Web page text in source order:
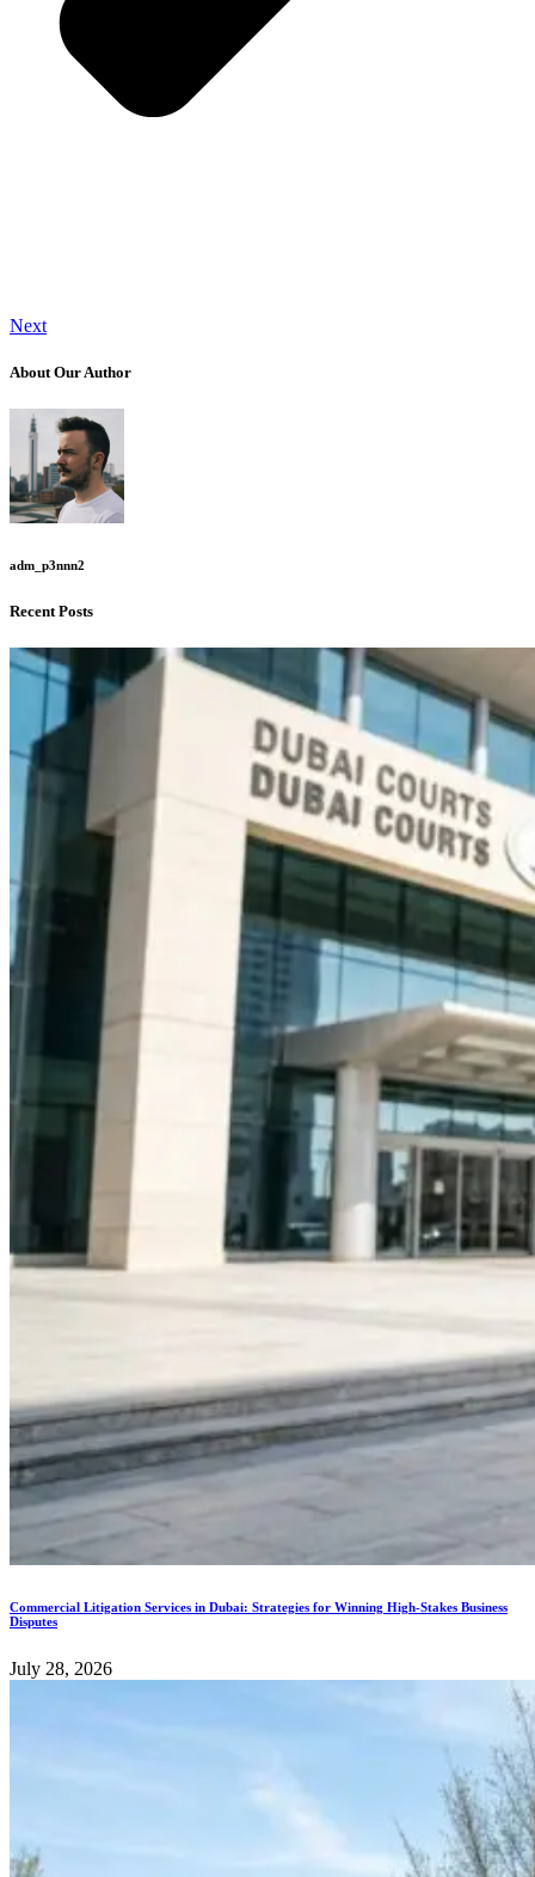
Next
About Our Author
adm_p3nnn2
Recent Posts
Commercial Litigation Services in Dubai: Strategies for Winning High-Stakes Business
Disputes
July 28, 2026